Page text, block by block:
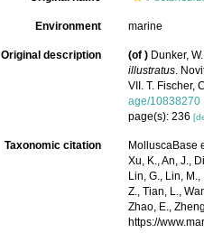
Environment marine
Original description (of ) Dunker,
illustratus.
VII. T. Fischer,
age/10838270
page(s): 236
Taxonomic citation
MolluscaBase
Xu, K., An, J.,
Lin, G., Lin,
Z., Tian, L.,
Zhao, E.,
https://